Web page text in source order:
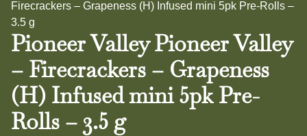
Firecrackers – Grapeness (H) Infused mini 5pk Pre-Rolls –
3.5 g
Pioneer Valley Pioneer Valley
– Firecrackers – Grapeness
(H) Infused mini 5pk Pre-
Rolls – 3.5 g